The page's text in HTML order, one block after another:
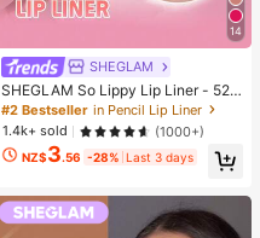
14
SHEGLAM
SHEGLAM So Lippy Lip Liner - 524
But First, Coffee Lip Combo Brand
Beauty Cosmetic Makeup For Wom
en And Girls
#2 Bestseller in Pencil Lip Liner
1.4k+ sold
(1000+)
NZ$3.56 -28% Last 3 days